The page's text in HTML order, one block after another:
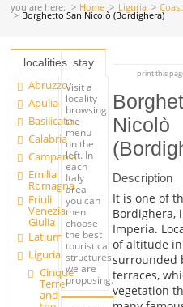
you are here: Home Liguria
Borghetto San Nicolò (Bordighera)
localities
Abruzzo
Apulia
Basilicata
Calabria
Campania
Emilia
Romagna
Friuli
Venezia
Giulia
Latium
Liguria
Cinque
Terre
and
stay
Visit a
locality
browsing
the
menu
on the
left. In
each
Italy
area
you can
then
choose
the best
touristical
structures
we are
proposing.
print this
Nicolò
Description
It is one of
Bordighera,
Imperia.
of altitude
surrounded
terraces,
vegetation